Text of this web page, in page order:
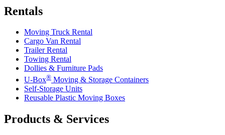
Rentals
Moving Truck Rental
Cargo Van Rental
Trailer Rental
Towing Rental
Dollies & Furniture Pads
U-Box® Moving & Storage Containers
Self-Storage Units
Reusable Plastic Moving Boxes
Products & Services